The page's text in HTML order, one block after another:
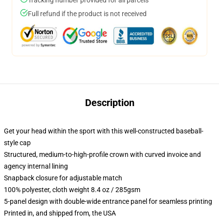
Full refund if the product is not received
Description
Get your head within the sport with this well-constructed baseball-
style cap
Structured, medium-to-high-profile crown with curved invoice and
agency internal lining
Snapback closure for adjustable match
100% polyester, cloth weight 8.4 oz / 285gsm
5-panel design with double-wide entrance panel for seamless printing
Printed in, and shipped from, the USA